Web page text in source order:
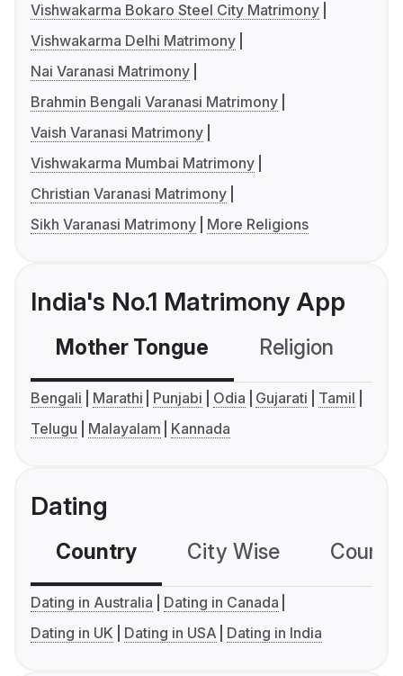
Vishwakarma Bokaro Steel City Matrimony
Vishwakarma Delhi Matrimony
Nai Varanasi Matrimony
Brahmin Bengali Varanasi Matrimony
Vaish Varanasi Matrimony
Vishwakarma Mumbai Matrimony
Christian Varanasi Matrimony
Sikh Varanasi Matrimony
More Religions
India's No.1 Matrimony App
Mother Tongue Religion
Bengali Marathi Punjabi Odia Gujarati
Tamil
Telugu
Malayalam Kannada
Dating
Country City Wise
Dating in Australia
Dating in Canada
Dating in UK
Dating in USA Dating in India